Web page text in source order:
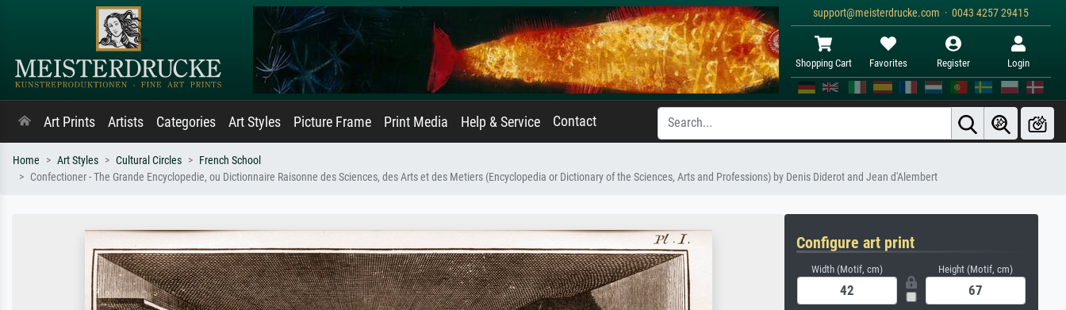
support@meisterdrucke.com · 0043 4257 29415
Shopping Cart Favorites Register Login
Art Prints Artists Categories Art Styles Picture Frame Print Media Help & Service Contact
Home Art Styles Cultural Circles
French School
Confectioner - The Grande Encyclopedie, ou Dictionnaire Raisonne des Sciences, des Arts et des Metiers (Encyclopedia or Dictionary of the Sciences, Arts and Professions) by Denis Diderot and Jean d'Alembert
Configure art print
Width (Motif, cm) Height (Motif, cm)